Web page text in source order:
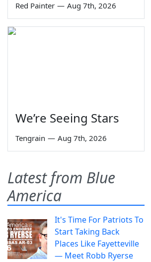
Red Painter — Aug 7th, 2026
We’re Seeing Stars
Tengrain — Aug 7th, 2026
Latest from Blue
America
It's Time For Patriots To
Start Taking Back
Places Like Fayetteville
— Meet Robb Ryerse